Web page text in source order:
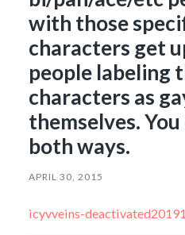
with those
characters get
people labeling
characters as
themselves.
both ways.
APRIL 30, 2015
icyvveins-